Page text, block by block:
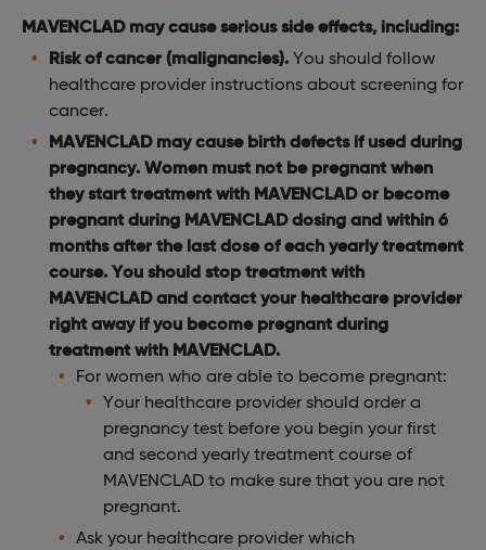
MAVENCLAD may cause serious side effects, including:
Risk of cancer (malignancies). You should follow
healthcare provider instructions about screening for
cancer.
MAVENCLAD may cause birth defects if used during
pregnancy. Women must not be pregnant when
they start treatment with MAVENCLAD or become
pregnant during MAVENCLAD dosing and within 6
months after the last dose of each yearly treatment
course. You should stop treatment with
MAVENCLAD and contact your healthcare provider
right away if you become pregnant during
treatment with MAVENCLAD.
For women who are able to become pregnant:
Your healthcare provider should order a
pregnancy test before you begin your first
and second yearly treatment course of
MAVENCLAD to make sure that you are not
pregnant.
Ask your healthcare provider which